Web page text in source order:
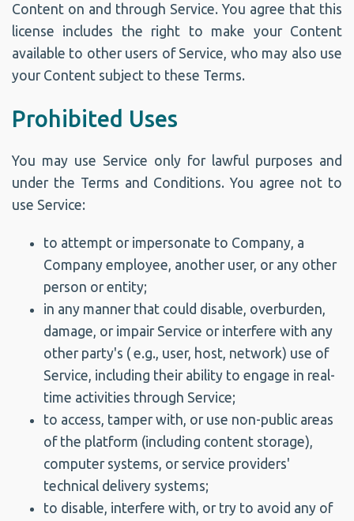
Content on and through Service. You agree that this
license includes the right to make your Content
available to other users of Service, who may also use
your Content subject to these Terms.
Prohibited Uses
You may use Service only for lawful purposes and
under the Terms and Conditions. You agree not to
use Service:
to attempt or impersonate to Company, a
Company employee, another user, or any other
person or entity;
in any manner that could disable, overburden,
damage, or impair Service or interfere with any
other party's ( e.g., user, host, network) use of
Service, including their ability to engage in real-
time activities through Service;
to access, tamper with, or use non-public areas
of the platform (including content storage),
computer systems, or service providers'
technical delivery systems;
to disable, interfere with, or try to avoid any of